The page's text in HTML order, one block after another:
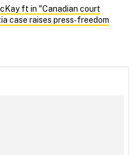
ft in "Canadian court
case raises press‑freedom